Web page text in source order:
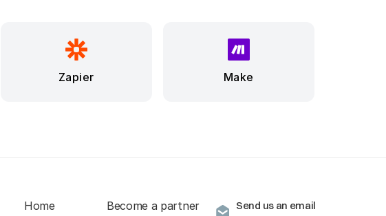
Zapier Make
Home
Become a partner
Send us an email